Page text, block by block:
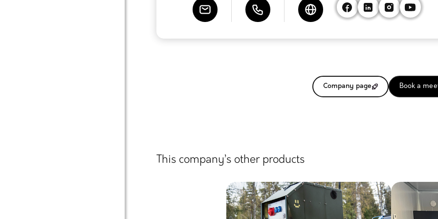
Company page Book a
This company’s other products